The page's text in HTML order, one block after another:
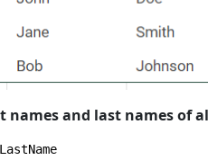
names and last names of